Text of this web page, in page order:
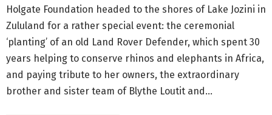
Holgate Foundation headed to the shores of Lake Jozini in
Zululand for a rather special event: the ceremonial
‘planting’ of an old Land Rover Defender, which spent 30
years helping to conserve rhinos and elephants in Africa,
and paying tribute to her owners, the extraordinary
brother and sister team of Blythe Loutit and...